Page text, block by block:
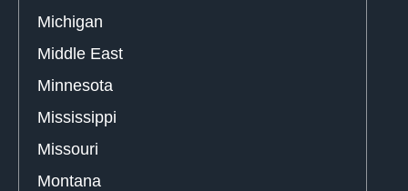
Michigan
Middle East
Minnesota
Mississippi
Missouri
Montana